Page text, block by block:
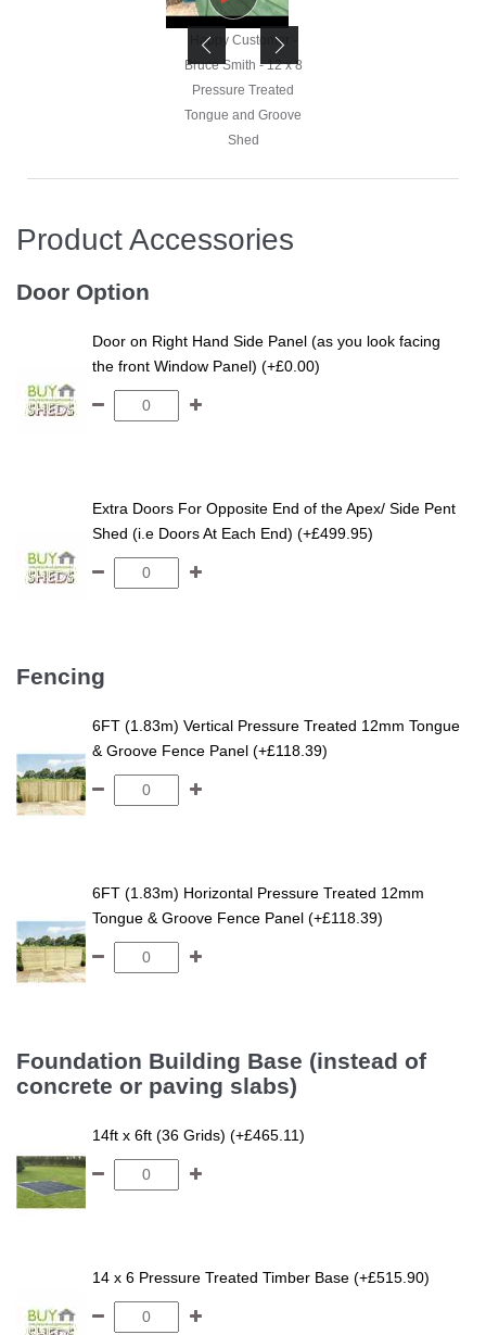
Happy Customer -
Bruce Smith - 12 x 8
Pressure Treated
Tongue and Groove
Shed
Bruce Smith - 12 x 8
Pressure Treated
Tongue and Groove
Product Accessories
Door Option
Door on Right Hand Side Panel (as you look facing
the front Window Panel) (+£0.00)
Extra Doors For Opposite End of the Apex/ Side Pent
Shed (i.e Doors At Each End) (+£499.95)
Fencing
6FT (1.83m) Vertical Pressure Treated 12mm Tongue
& Groove Fence Panel (+£118.39)
6FT (1.83m) Horizontal Pressure Treated 12mm
Tongue & Groove Fence Panel (+£118.39)
Foundation Building Base (instead of
concrete or paving slabs)
14ft x 6ft (36 Grids) (+£465.11)
14 x 6 Pressure Treated Timber Base (+£515.90)